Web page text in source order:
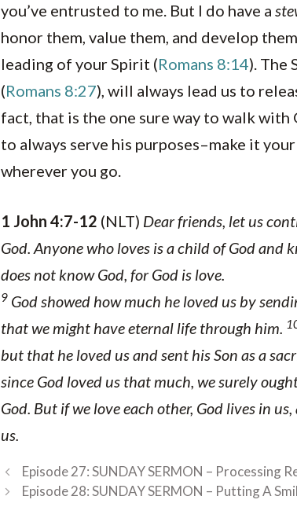
you’ve entrusted to me. But I do have a
honor them, value them, and develop
leading of your Spirit (Romans 8:14). The
(Romans 8:27), will always lead us to
fact, that is the one sure way to walk
to always serve his purposes–make it
wherever you go.
1 John 4:7-12 (NLT) Dear friends, let us
God. Anyone who loves is a child of God and
does not know God, for God is love.
9 God showed how much he loved us by
that we might have eternal life through him.
but that he loved us and sent his Son as a
since God loved us that much, we surely
God. But if we love each other, God lives in
us.
Episode 27: SUNDAY SERMON – Processing
Episode 28: SUNDAY SERMON – Putting A